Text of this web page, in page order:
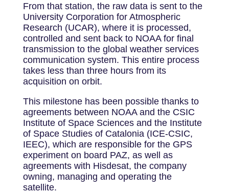
From that station, the raw data is sent to the
University Corporation for Atmospheric
Research (UCAR), where it is processed,
controlled and sent back to NOAA for final
transmission to the global weather services
communication system. This entire process
takes less than three hours from its
acquisition on orbit.
This milestone has been possible thanks to
agreements between NOAA and the CSIC
Institute of Space Sciences and the Institute
of Space Studies of Catalonia (ICE-CSIC,
IEEC), which are responsible for the GPS
experiment on board PAZ, as well as
agreements with Hisdesat, the company
owning, managing and operating the
satellite.